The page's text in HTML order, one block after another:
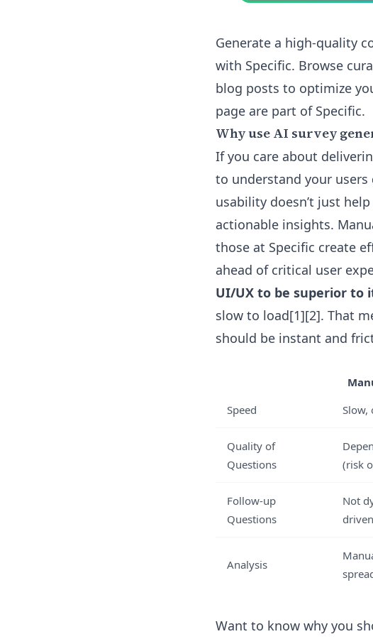
Generate a high-quality
with Specific. Browse
blog posts to optimize
page are part of Specific.
Why use AI survey
If you care about
to understand your users
usability doesn’t just
actionable insights.
those at Specific create
ahead of critical user
UI/UX to be superior to
slow to load[1][2]. That
should be instant and
Speed
Slow,
Quality of
Questions
(risk
Follow-up
Questions
Not
driven
Analysis
Want to know why you